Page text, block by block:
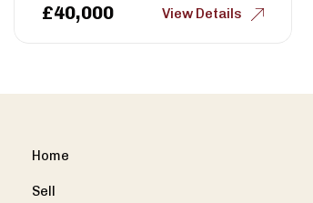
£40,000 View Details
Home
Sell